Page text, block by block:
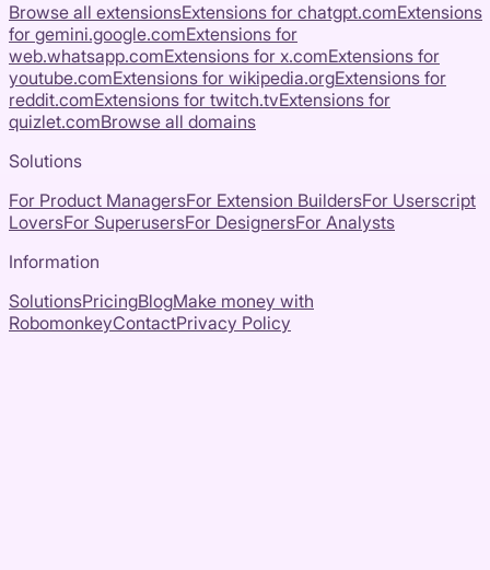
Browse all extensionsExtensions for chatgpt.comExtensions
for gemini.google.comExtensions for
web.whatsapp.comExtensions for x.comExtensions for
youtube.comExtensions for wikipedia.orgExtensions for
reddit.comExtensions for twitch.tvExtensions for
quizlet.comBrowse all domains
Solutions
For Product ManagersFor Extension BuildersFor Userscript
LoversFor SuperusersFor DesignersFor Analysts
Information
SolutionsPricingBlogMake money with
RobomonkeyContactPrivacy Policy